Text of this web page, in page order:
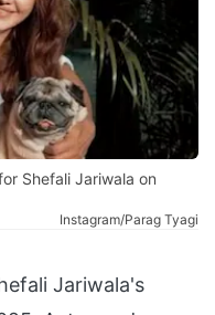
Shefali Jariwala on
Instagram/Parag Tyagi
Jariwala's